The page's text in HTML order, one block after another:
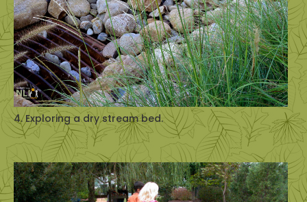
4. Exploring a dry stream bed.